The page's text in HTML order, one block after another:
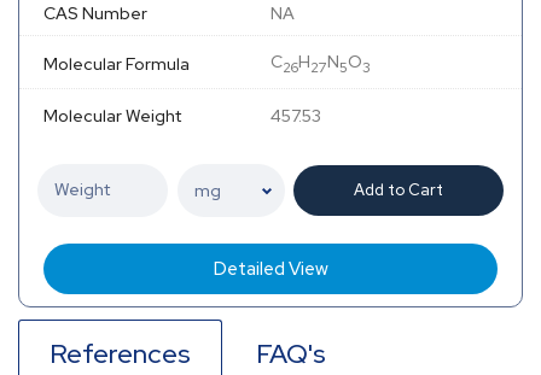
CAS Number NA
Molecular Formula C26H27N5O3
Molecular Weight 457.53
Add to Cart
Detailed View
References FAQ's